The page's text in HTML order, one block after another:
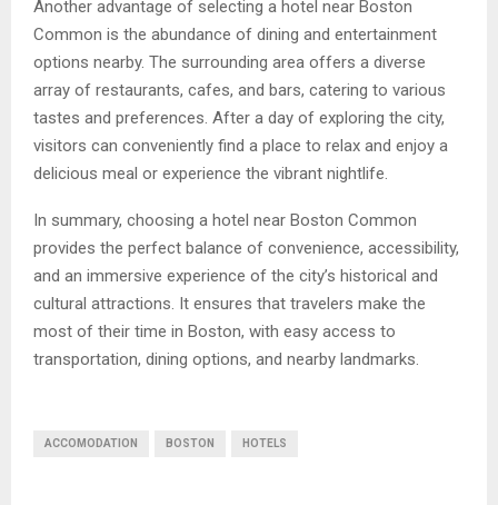
Another advantage of selecting a hotel near Boston
Common is the abundance of dining and entertainment
options nearby. The surrounding area offers a diverse
array of restaurants, cafes, and bars, catering to various
tastes and preferences. After a day of exploring the city,
visitors can conveniently find a place to relax and enjoy a
delicious meal or experience the vibrant nightlife.
In summary, choosing a hotel near Boston Common
provides the perfect balance of convenience, accessibility,
and an immersive experience of the city’s historical and
cultural attractions. It ensures that travelers make the
most of their time in Boston, with easy access to
transportation, dining options, and nearby landmarks.
ACCOMODATION BOSTON HOTELS